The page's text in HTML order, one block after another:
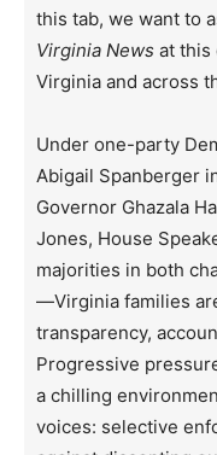
this tab, we want to
Virginia News at this
Virginia and across
Under one-party
Abigail Spanberger
Governor Ghazala
Jones, House
majorities in both
—Virginia families
transparency,
Progressive
a chilling
voices: selective